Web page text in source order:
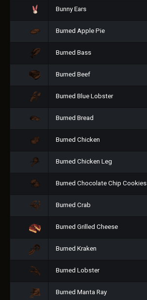
Bunny Ears
Burned Apple Pie
Burned Bass
Burned Beef
Burned Blue Lobster
Burned Bread
Burned Chicken
Burned Chicken Leg
Burned Chocolate Chip Cookies
Burned Crab
Burned Grilled Cheese
Burned Kraken
Burned Lobster
Burned Manta Ray